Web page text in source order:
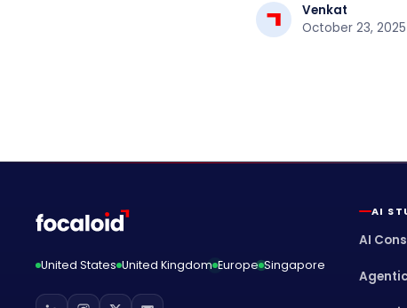
smarter growth
Venkat
October 23, 2025
United States United Kingdom Europe Singapore
AI
AI